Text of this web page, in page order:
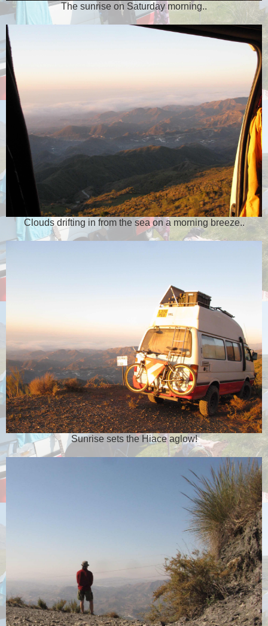
The sunrise on Saturday morning..
Clouds drifting in from the sea on a morning breeze..
Sunrise sets the Hiace aglow!